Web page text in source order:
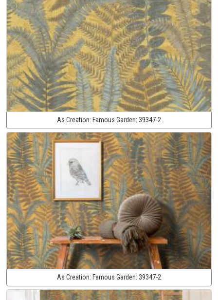
As Creation: Famous Garden: 39347-2
As Creation: Famous Garden: 39347-2